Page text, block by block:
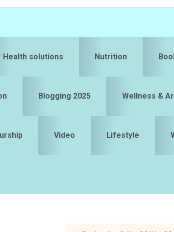
Health solutions Nutrition
Blogging 2025 Wellness &
Video Lifestyle